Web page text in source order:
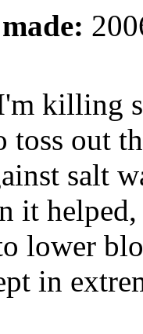
made:
killing
toss out
salt
it
lower
in